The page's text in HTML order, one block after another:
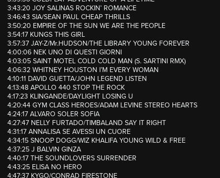
3:43:20 JOY SALINAS ROCKIN’ ROMANCE
3:46:43 SIA/SEAN PAUL CHEAP THRILLS
3:50:20 EMPIRE OF THE SUN WE ARE THE PEOPLE
3:54:17 KUNGS THIS GIRL
3:57:37 JAY-Z/Mr.HUDSON/THE LIBRARY YOUNG FOREVER
4:00:06 NEK UNO DI QUESTI GIORNI
4:03:05 SAINT MOTEL COLD COLD MAN (S. SARTINI RMX)
4:06:32 WHITNEY HOUSTON I’M EVERY WOMAN
4:10:11 DAVID GUETTA/JOHN LEGEND LISTEN
4:13:48 APOLLO 440 STOP THE ROCK
4:17:23 KLINGANDE/DAYLIGHT LOSING U
4:20:44 GYM CLASS HEROES/ADAM LEVINE STEREO HEARTS
4:24:17 ALVARO SOLER SOFIA
4:27:47 NELLY FURTADO/TIMBALAND SAY IT RIGHT
4:31:17 ANNALISA SE AVESSI UN CUORE
4:34:15 SNOOP DOGG/WIZ KHALIFA YOUNG WILD & FREE
4:37:25 J BALVIN GINZA
4:40:17 THE SOUNDLOVERS SURRENDER
4:43:25 ELISA NO HERO
4:47:37 KYGO/CONRAD FIRESTONE